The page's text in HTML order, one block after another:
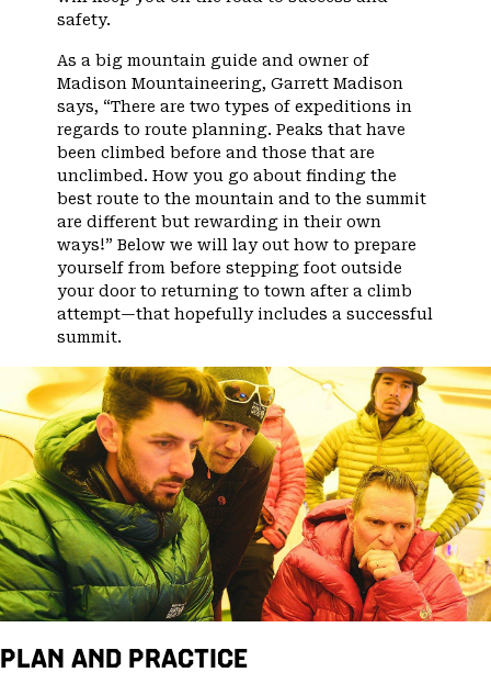
safety.
As a big mountain guide and owner of
Madison Mountaineering, Garrett Madison
says, “There are two types of expeditions in
regards to route planning. Peaks that have
been climbed before and those that are
unclimbed. How you go about finding the
best route to the mountain and to the summit
are different but rewarding in their own
ways!” Below we will lay out how to prepare
yourself from before stepping foot outside
your door to returning to town after a climb
attempt—that hopefully includes a successful
summit.
PLAN AND PRACTICE